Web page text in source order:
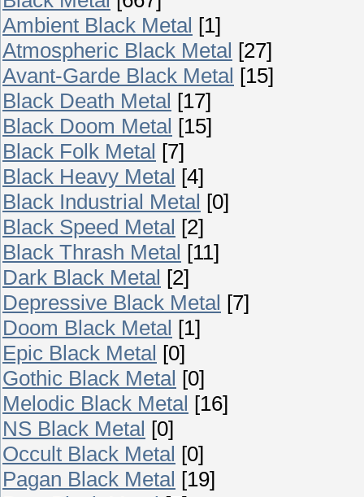
Ambient Black Metal [1]
Atmospheric Black Metal [27]
Avant-Garde Black Metal [15]
Black Death Metal [17]
Black Doom Metal [15]
Black Folk Metal [7]
Black Heavy Metal [4]
Black Industrial Metal [0]
Black Speed Metal [2]
Black Thrash Metal [11]
Dark Black Metal [2]
Depressive Black Metal [7]
Doom Black Metal [1]
Epic Black Metal [0]
Gothic Black Metal [0]
Melodic Black Metal [16]
NS Black Metal [0]
Occult Black Metal [0]
Pagan Black Metal [19]